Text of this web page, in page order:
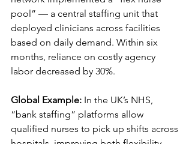
pool” — a central staffing unit that
deployed clinicians across facilities
based on daily demand. Within six
months, reliance on costly agency
labor decreased by 30%.
Global Example: In the UK’s NHS,
“bank staffing” platforms allow
qualified nurses to pick up shifts across